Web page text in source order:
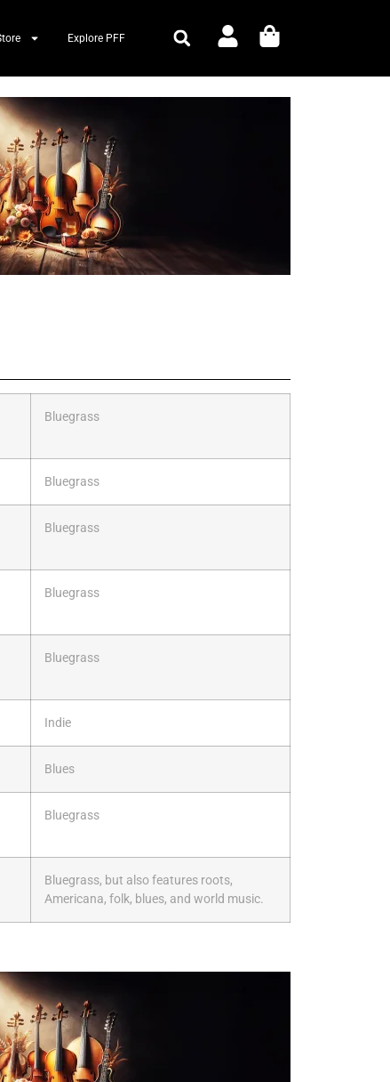
Explore PFF
Bluegrass
Bluegrass
Bluegrass
Bluegrass
Bluegrass
Indie
Blues
Bluegrass
Bluegrass, but also features roots,
Americana, folk, blues, and world music.